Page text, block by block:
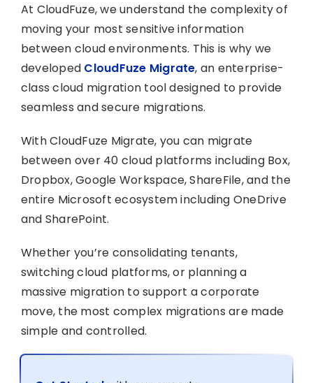
At CloudFuze, we understand the complexity of
moving your most sensitive information
between cloud environments. This is why we
developed CloudFuze Migrate, an enterprise-
class cloud migration tool designed to provide
seamless and secure migrations.
With CloudFuze Migrate, you can migrate
between over 40 cloud platforms including Box,
Dropbox, Google Workspace, ShareFile, and the
entire Microsoft ecosystem including OneDrive
and SharePoint.
Whether you’re consolidating tenants,
switching cloud platforms, or planning a
massive migration to support a corporate
move, the most complex migrations are made
simple and controlled.